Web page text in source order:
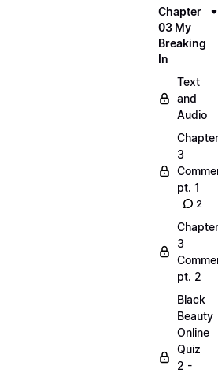
Chapter
03 My
Breaking
In
Text
and
Audio
Chapter
3
pt. 1
2
Chapter
3
pt. 2
Black
Beauty
Online
Quiz
2 -